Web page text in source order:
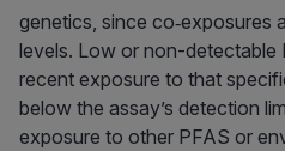
genetics, since co‑exposures
levels. Low or non-detectable
recent exposure to that
below the assay’s detection
exposure to other PFAS or